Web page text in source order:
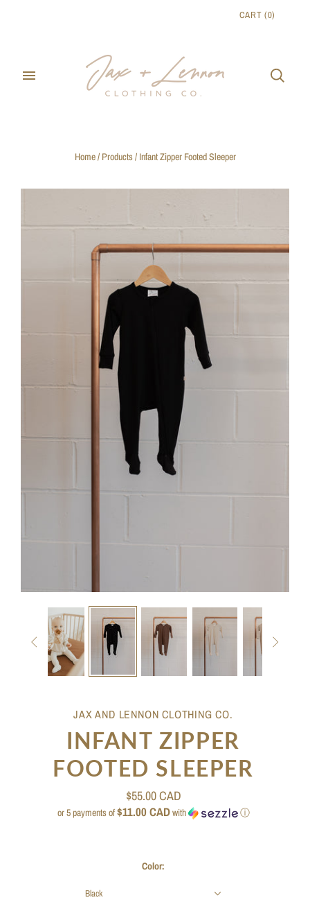
CART (0)
Home/ Products/ Infant Zipper Footed Sleeper
 
JAX AND LENNON CLOTHING CO.
INFANT ZIPPER
FOOTED SLEEPER
$55.00 CAD
or 5 payments of$11.00 CADwith ⓘ
Color:
Black